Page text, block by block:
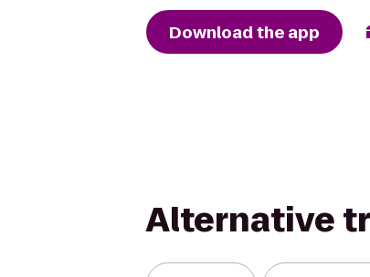
Download the app
Alternative